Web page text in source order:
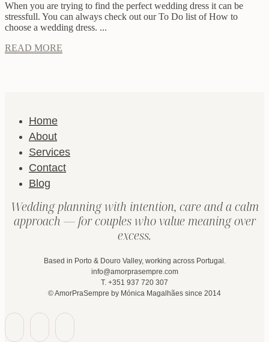
When you are trying to find the perfect wedding dress it can be
stressfull. You can always check out our To Do list of How to
choose a wedding dress. ...
READ MORE
Home
About
Services
Contact
Blog
Wedding planning with intention, care and a calm
approach — for couples who value meaning over
excess.
Based in Porto & Douro Valley, working across Portugal.
info@amorprasempre.com
T. +351 937 720 307
© AmorPraSempre by Mónica Magalhães since 2014